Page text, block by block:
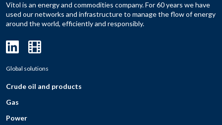
Vitol is an energy and commodities company. For 60 years we have
used our networks and infrastructure to manage the flow of energy
around the world, efficiently and responsibly.
Global solutions
Crude oil and products
Gas
Power